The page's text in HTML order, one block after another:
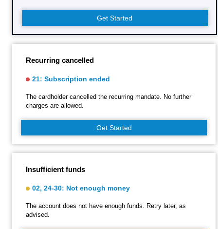
Get Started
Recurring cancelled
21: Subscription ended
The cardholder cancelled the recurring mandate. No further
charges are allowed.
Get Started
Insufficient funds
02, 24-30: Not enough money
The account does not have enough funds. Retry later, as
advised.